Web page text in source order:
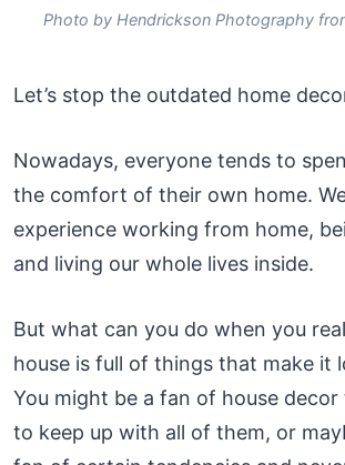
Photo by Hendrickson Photography
Let’s stop the outdated home
Nowadays, everyone tends to
the comfort of their own home.
experience working from home,
and living our whole lives inside.
But what can you do when you
house is full of things that make it
You might be a fan of house
to keep up with all of them, or